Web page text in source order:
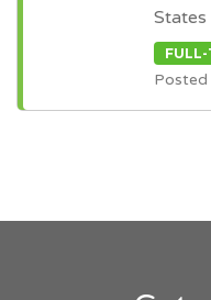
States
FULL-
Posted